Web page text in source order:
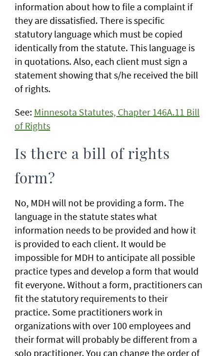
information about how to file a complaint if
they are dissatisfied. There is specific
statutory language which must be copied
identically from the statute. This language is
in quotations. Also, each client must sign a
statement showing that s/he received the bill
of rights.
See: Minnesota Statutes, Chapter 146A.11 Bill
of Rights
Is there a bill of rights
form?
No, MDH will not be providing a form. The
language in the statute states what
information needs to be provided and how it
is provided to each client. It would be
impossible for MDH to anticipate all possible
practice types and develop a form that would
fit everyone. Without a form, practitioners can
fit the statutory requirements to their
practice. Some practitioners work in
organizations with over 100 employees and
their format will probably be different from a
solo practitioner. You can change the order of